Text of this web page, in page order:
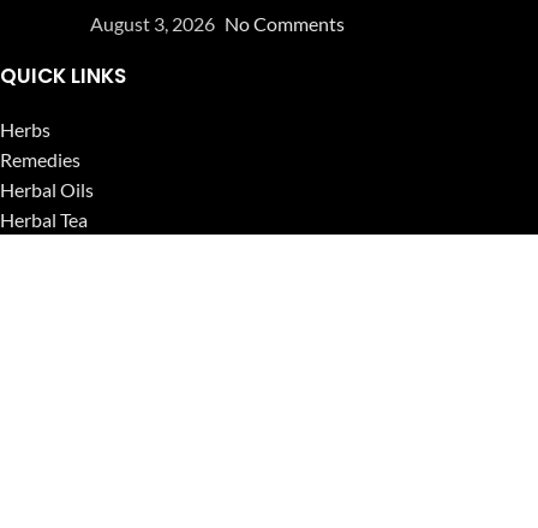
August 3, 2026 No Comments
QUICK LINKS
Herbs
Remedies
Herbal Oils
Herbal Tea